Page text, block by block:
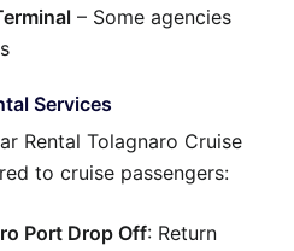
– Some agencies
Services
Rental Tolagnaro Cruise
to cruise passengers:
Port Drop Off: Return